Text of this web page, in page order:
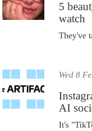
5
watch
They've
Wed 8
AI
It's